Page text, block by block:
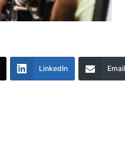
LinkedIn